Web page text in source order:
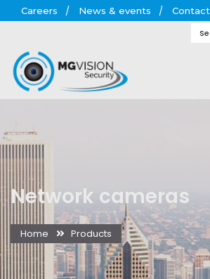
Careers News & events Contact
Network cameras
Home Products